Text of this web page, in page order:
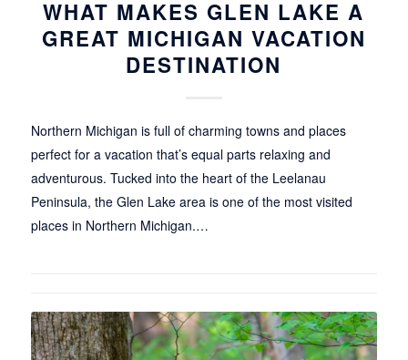
WHAT MAKES GLEN LAKE A
GREAT MICHIGAN VACATION
DESTINATION
Northern Michigan is full of charming towns and places
perfect for a vacation that’s equal parts relaxing and
adventurous. Tucked into the heart of the Leelanau
Peninsula, the Glen Lake area is one of the most visited
places in Northern Michigan.…